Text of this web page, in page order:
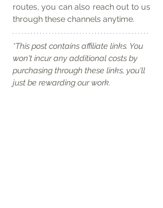
routes, you can also reach out to us
through these channels anytime.
*This post contains affiliate links. You
won't incur any additional costs by
purchasing through these links, you'll
just be rewarding our work.